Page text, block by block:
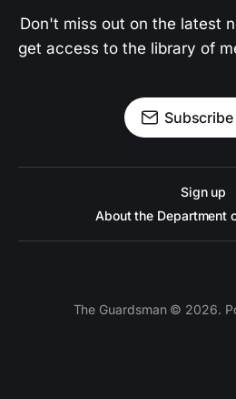
Don't miss out on the latest
get access to the library of
Sign up
About the Department
The Guardsman © 2026.